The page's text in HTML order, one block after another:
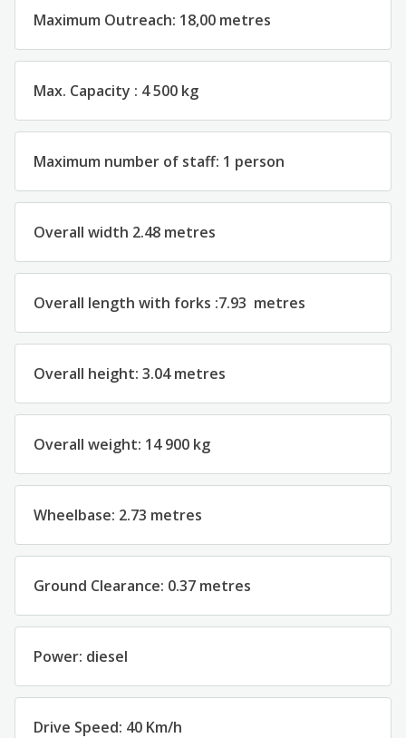
Maximum Outreach: 18,00 metres
Max. Capacity : 4 500 kg
Maximum number of staff: 1 person
Overall width 2.48 metres
Overall length with forks :7.93 metres
Overall height: 3.04 metres
Overall weight: 14 900 kg
Wheelbase: 2.73 metres
Ground Clearance: 0.37 metres
Power: diesel
Drive Speed: 40 Km/h